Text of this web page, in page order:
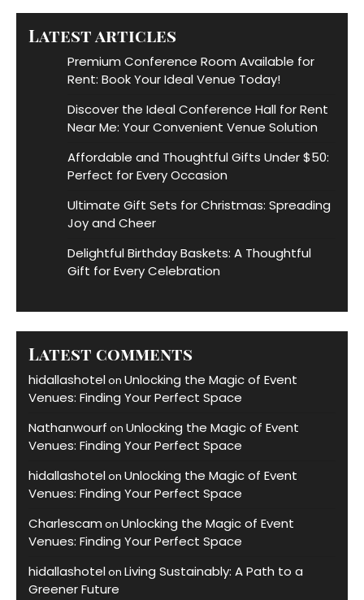
Latest articles
Premium Conference Room Available for
Rent: Book Your Ideal Venue Today!
Discover the Ideal Conference Hall for Rent
Near Me: Your Convenient Venue Solution
Affordable and Thoughtful Gifts Under $50:
Perfect for Every Occasion
Ultimate Gift Sets for Christmas: Spreading
Joy and Cheer
Delightful Birthday Baskets: A Thoughtful
Gift for Every Celebration
Latest comments
hidallashotelon Unlocking the Magic of Event
Venues: Finding Your Perfect Space
Nathanwourf on Unlocking the Magic of Event
Venues: Finding Your Perfect Space
hidallashotelon Unlocking the Magic of Event
Venues: Finding Your Perfect Space
Charlescam on Unlocking the Magic of Event
Venues: Finding Your Perfect Space
hidallashotelon Living Sustainably: A Path to a
Greener Future